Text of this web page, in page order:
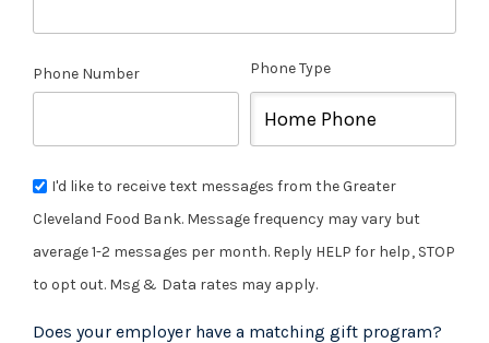
Phone Number Phone Type
I'd like to receive text messages from the Greater
Cleveland Food Bank. Message frequency may vary but
average 1-2 messages per month. Reply HELP for help, STOP
to opt out. Msg & Data rates may apply.
Does your employer have a matching gift program?